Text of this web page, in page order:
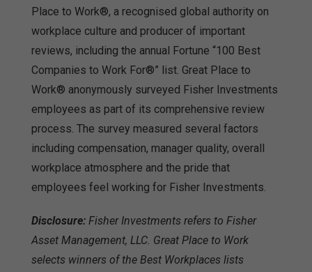
Place to Work®, a recognised global authority on
workplace culture and producer of important
reviews, including the annual Fortune “100 Best
Companies to Work For®” list. Great Place to
Work® anonymously surveyed Fisher Investments
employees as part of its comprehensive review
process. The survey measured several factors
including compensation, manager quality, overall
workplace atmosphere and the pride that
employees feel working for Fisher Investments.
Disclosure: Fisher Investments refers to Fisher
Asset Management, LLC. Great Place to Work
selects winners of the Best Workplaces lists